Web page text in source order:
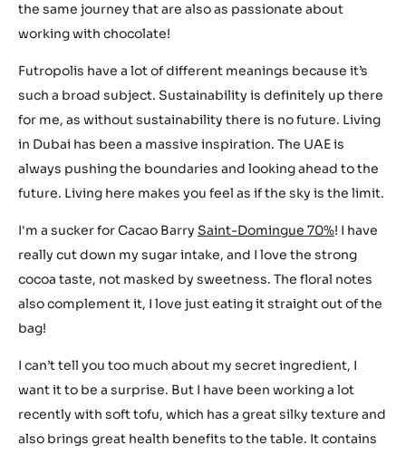
the same journey that are also as passionate about
working with chocolate!
Futropolis have a lot of different meanings because it’s
such a broad subject. Sustainability is definitely up there
for me, as without sustainability there is no future. Living
in Dubai has been a massive inspiration. The UAE is
always pushing the boundaries and looking ahead to the
future. Living here makes you feel as if the sky is the limit.
I'm a sucker for Cacao Barry Saint-Domingue 70%! I have
really cut down my sugar intake, and I love the strong
cocoa taste, not masked by sweetness. The floral notes
also complement it, I love just eating it straight out of the
bag!
I can’t tell you too much about my secret ingredient, I
want it to be a surprise. But I have been working a lot
recently with soft tofu, which has a great silky texture and
also brings great health benefits to the table. It contains